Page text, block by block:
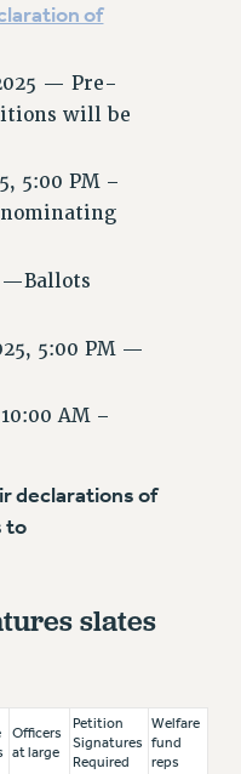
of
2025 — Pre-
will be
5:00 PM –
—Ballots
5:00 PM —
AM –
declarations of
to
slates
Officers
at large
Petition
Signatures
Required
Welfare
fund
reps